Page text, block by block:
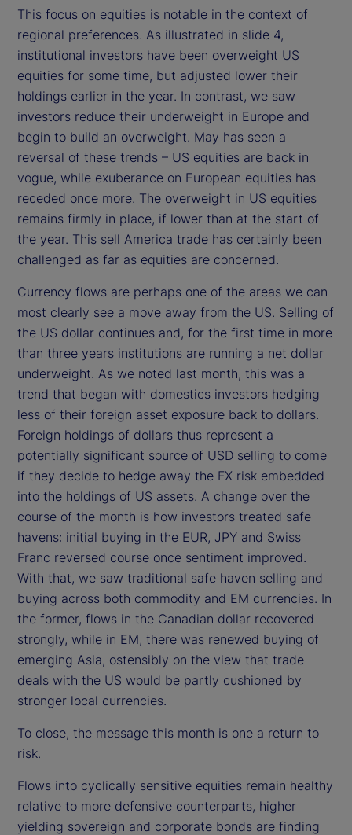
This focus on equities is notable in the context of
regional preferences. As illustrated in slide 4,
institutional investors have been overweight US
equities for some time, but adjusted lower their
holdings earlier in the year. In contrast, we saw
investors reduce their underweight in Europe and
begin to build an overweight. May has seen a
reversal of these trends – US equities are back in
vogue, while exuberance on European equities has
receded once more. The overweight in US equities
remains firmly in place, if lower than at the start of
the year. This sell America trade has certainly been
challenged as far as equities are concerned.
Currency flows are perhaps one of the areas we can
most clearly see a move away from the US. Selling of
the US dollar continues and, for the first time in more
than three years institutions are running a net dollar
underweight. As we noted last month, this was a
trend that began with domestics investors hedging
less of their foreign asset exposure back to dollars.
Foreign holdings of dollars thus represent a
potentially significant source of USD selling to come
if they decide to hedge away the FX risk embedded
into the holdings of US assets. A change over the
course of the month is how investors treated safe
havens: initial buying in the EUR, JPY and Swiss
Franc reversed course once sentiment improved.
With that, we saw traditional safe haven selling and
buying across both commodity and EM currencies. In
the former, flows in the Canadian dollar recovered
strongly, while in EM, there was renewed buying of
emerging Asia, ostensibly on the view that trade
deals with the US would be partly cushioned by
stronger local currencies.
To close, the message this month is one a return to
risk.
Flows into cyclically sensitive equities remain healthy
relative to more defensive counterparts, higher
yielding sovereign and corporate bonds are finding